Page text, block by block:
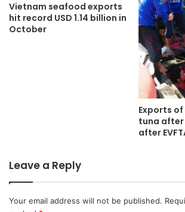
Vietnam seafood exports
hit record USD 1.14 billion in
October
Exports
tuna
after
Leave a Reply
Your email address will not be published.